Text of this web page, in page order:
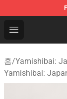
Open menu
홈/Yamishibai:
Yamishibai: